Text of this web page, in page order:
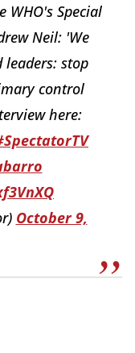
WHO's Special
Neil: 'We
stop
control
here:
October 9,